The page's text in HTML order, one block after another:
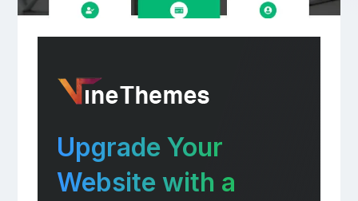
Upgrade Your
Website with a